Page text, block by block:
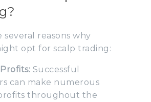
several reasons why
opt for scalp trading:
Successful
can make numerous
throughout the